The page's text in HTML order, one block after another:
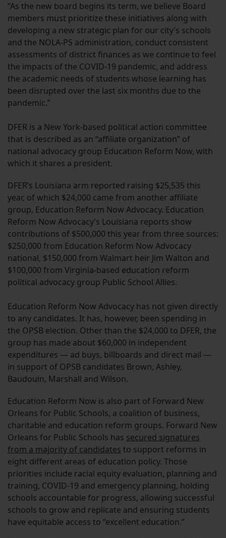
“As the new board begins its term, we believe Board
members must prioritize these initiatives along with
developing a new strategic plan for our city’s schools
and the NOLA-PS administration, conduct consistent
assessments of district finances as we continue to feel
the impacts of the COVID-19 pandemic, and address
the academic needs of students whose learning has
been disrupted over the last six months due to the
pandemic.”
DFER is a New York-based political action committee
that is described as an “affiliate organization” of
national advocacy group Education Reform Now, with
which it shares a president.
DFER’s Louisiana arm reported raising $25,535 this
year, of which $24,000 came from another affiliate
group, Education Reform Now Advocacy. Education
Reform Now Advocacy’s Louisiana reports show
contributions of $500,000 this year from three sources:
$250,000 from Education Reform Now Advocacy
national, $150,000 from Walmart heir Jim Walton and
$100,000 from Virginia-based education reform
political advocacy group Public School Allies.
Education Reform Now Advocacy has not given directly
to any candidates. It has, however, been spending in
the OPSB election. Other than the $24,000 to DFER, the
group has made about $60,000 in independent
expenditures — ad buys, billboards and direct mail —
in support of OPSB candidates Brown, Ashley,
Baudouin, Marshall and Wilson.
Education Reform Now is also part of Forward New
Orleans for Public Schools, a coalition of business,
charitable and education reform groups. Forward New
Orleans for Public Schools has secured signatures
from a majority of candidates to support reforms in
eight different areas of education policy. Those
priorities include racial equity evaluation, planning and
training, COVID-19 and emergency planning, holding
schools accountable for progress, allowing successful
schools to grow and replicate and ensuring students
have equitable access to “excellent education.”